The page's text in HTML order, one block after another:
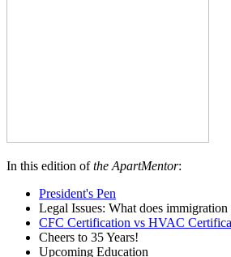
In this edition ofthe ApartMentor:
President's Pen
Legal Issues: What does
CFC Certification vs HVAC
Cheers to 35 Years!
Upcoming Education